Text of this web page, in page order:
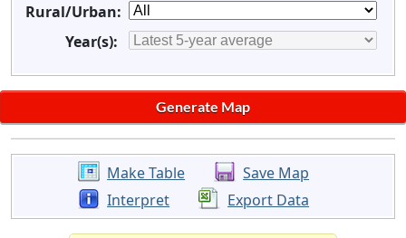
Rural/Urban:
Year(s):
Make Table
Save Map
Interpret
Export Data